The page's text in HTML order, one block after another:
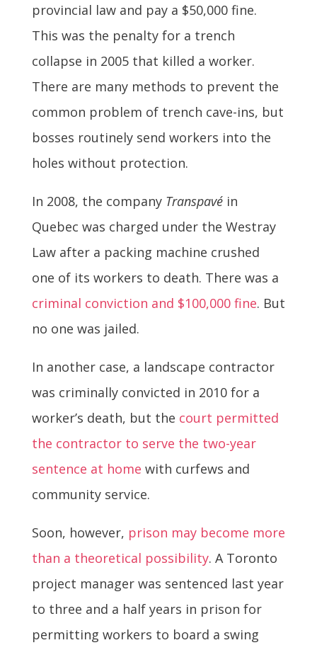
provincial law and pay a $50,000 fine.
This was the penalty for a trench
collapse in 2005 that killed a worker.
There are many methods to prevent the
common problem of trench cave-ins, but
bosses routinely send workers into the
holes without protection.
In 2008, the company Transpavéin
Quebec was charged under the Westray
Law after a packing machine crushed
one of its workers to death. There was a
criminal conviction and $100,000 fine. But
no one was jailed.
In another case, a landscape contractor
was criminally convicted in 2010 for a
worker’s death, but the court permitted
the contractor to serve the two-year
sentence at home with curfews and
community service.
Soon, however, prison may become more
than a theoretical possibility. A Toronto
project manager was sentenced last year
to three and a half years in prison for
permitting workers to board a swing